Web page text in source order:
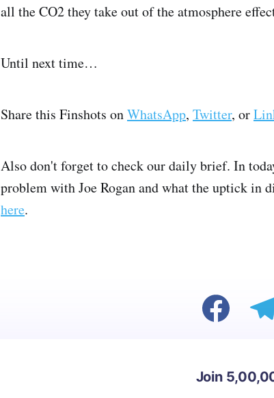
all the CO2 they take out of the atmosphere
Until next time…
Share this Finshots onWhatsApp, Twitter, or
Also don't forget to check our daily brief. In
problem with Joe Rogan and what the uptick in
here.
Join